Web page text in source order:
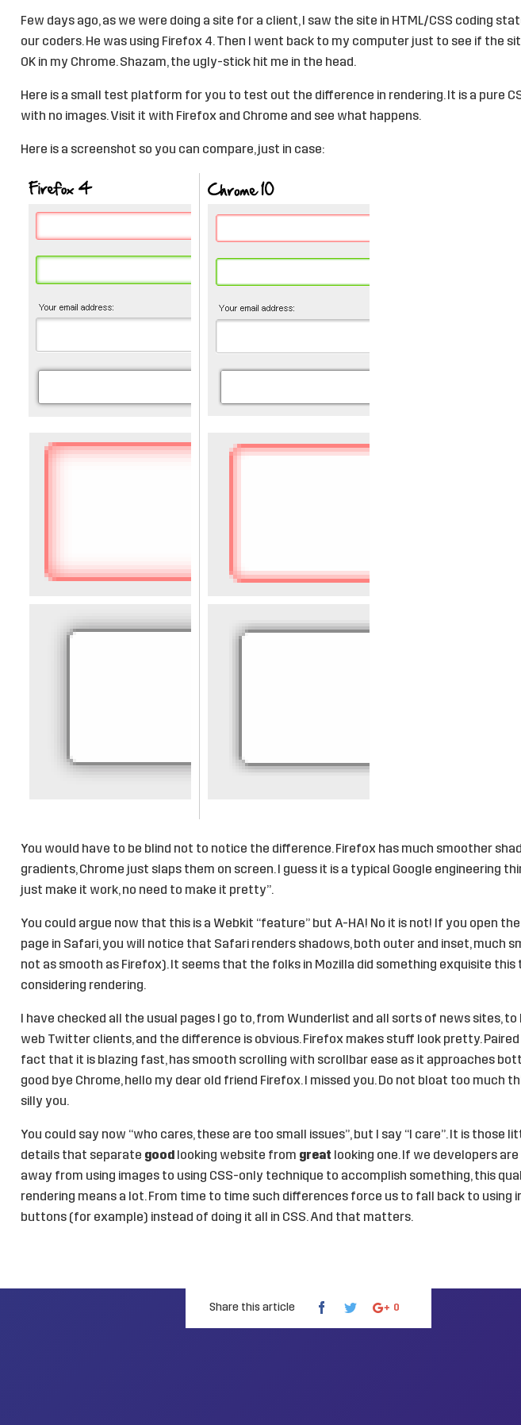
Few days ago, as we were doing a site for a client, I saw the site in HTML/CSS coding
our coders. He was using Firefox 4. Then I went back to my computer just to see if the
OK in my Chrome. Shazam, the ugly-stick hit me in the head.
Here is a small test platform for you to test out the difference in rendering. It is a pure
with no images. Visit it with Firefox and Chrome and see what happens.
Here is a screenshot so you can compare, just in case:
You would have to be blind not to notice the difference. Firefox has much smoother
gradients, Chrome just slaps them on screen. I guess it is a typical Google engineering
just make it work, no need to make it pretty”.
You could argue now that this is a Webkit “feature” but A-HA! No it is not! If you open
page in Safari, you will notice that Safari renders shadows, both outer and inset, much
not as smooth as Firefox). It seems that the folks in Mozilla did something exquisite this
considering rendering.
I have checked all the usual pages I go to, from Wunderlist and all sorts of news sites, to
web Twitter clients, and the difference is obvious. Firefox makes stuff look pretty.
fact that it is blazing fast, has smooth scrolling with scrollbar ease as it approaches
good bye Chrome, hello my dear old friend Firefox. I missed you. Do not bloat too much
silly you.
You could say now “who cares, these are too small issues”, but I say “I care”. It is those
details that separate good looking website from great looking one. If we developers
away from using images to using CSS-only technique to accomplish something, this
rendering means a lot. From time to time such differences force us to fall back to using
buttons (for example) instead of doing it all in CSS. And that matters.
Share this article 0